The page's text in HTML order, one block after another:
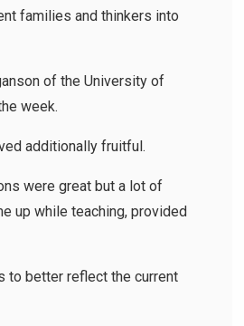
families and thinkers into
of the University of
week.
additionally fruitful.
were great but a lot of
up while teaching, provided
to better reflect the current